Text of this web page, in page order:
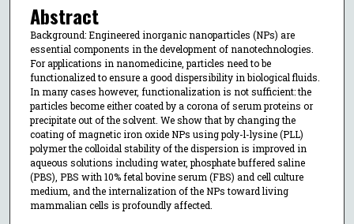
Abstract
Background: Engineered inorganic nanoparticles (NPs) are
essential components in the development of nanotechnologies.
For applications in nanomedicine, particles need to be
functionalized to ensure a good dispersibility in biological fluids.
In many cases however, functionalization is not sufficient: the
particles become either coated by a corona of serum proteins or
precipitate out of the solvent. We show that by changing the
coating of magnetic iron oxide NPs using poly-l-lysine (PLL)
polymer the colloidal stability of the dispersion is improved in
aqueous solutions including water, phosphate buffered saline
(PBS), PBS with 10% fetal bovine serum (FBS) and cell culture
medium, and the internalization of the NPs toward living
mammalian cells is profoundly affected.